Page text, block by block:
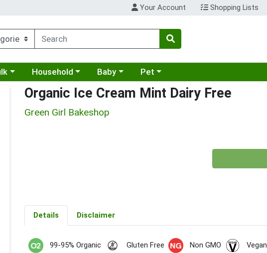
Your Account Shopping Lists
menua category menu
Choose a category menu
Household Choose a category menu
Baby Choose a category menu
Pet
Organic Ice Cream Mint Dairy Free
Green Girl Bakeshop
Quantity 0
Details Disclaimer
99-95% Organic Gluten Free Non GMO Vegan